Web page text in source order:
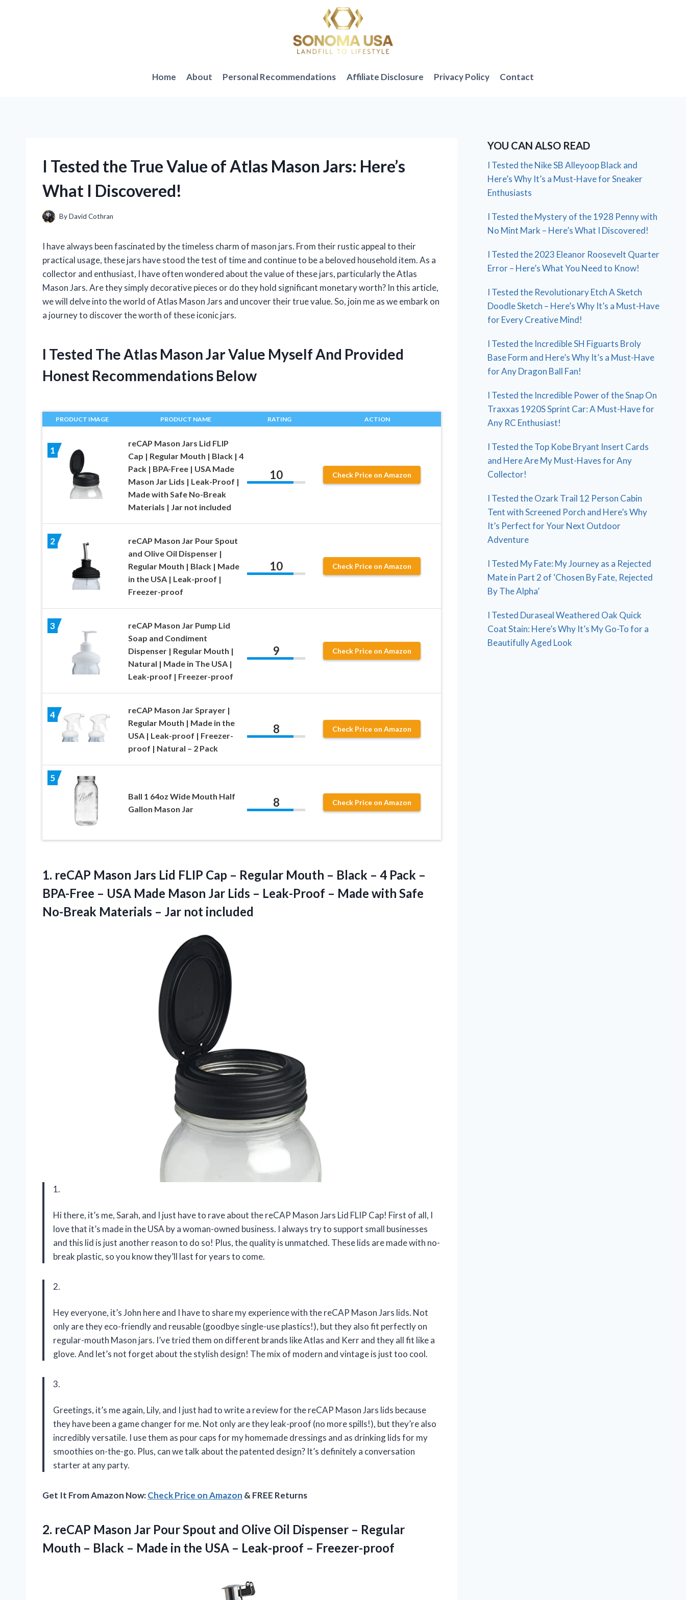
Home About Personal Recommendations Affiliate Disclosure Privacy Policy Contact
I Tested the True Value of Atlas Mason Jars: Here’s
What I Discovered!
ByDavid Cothran
I have always been fascinated by the timeless charm of mason jars. From their rustic appeal to their
practical usage, these jars have stood the test of time and continue to be a beloved household item. As a
collector and enthusiast, I have often wondered about the value of these jars, particularly the Atlas
Mason Jars. Are they simply decorative pieces or do they hold significant monetary worth? In this article,
we will delve into the world of Atlas Mason Jars and uncover their true value. So, join me as we embark on
a journey to discover the worth of these iconic jars.
I Tested The Atlas Mason Jar Value Myself And Provided
Honest Recommendations Below
PRODUCT IMAGE PRODUCT NAME RATING ACTION
1
reCAP Mason Jars Lid FLIP
Cap | Regular Mouth | Black | 4
Pack | BPA-Free | USA Made
Mason Jar Lids | Leak-Proof |
Made with Safe No-Break
Materials | Jar not included
10 Check Price on Amazon
2
reCAP Mason Jar Pour Spout
and Olive Oil Dispenser |
Regular Mouth | Black | Made
in the USA | Leak-proof |
Freezer-proof
10 Check Price on Amazon
3
reCAP Mason Jar Pump Lid
Soap and Condiment
Dispenser | Regular Mouth |
Natural | Made in The USA |
Leak-proof | Freezer-proof
9 Check Price on Amazon
4
reCAP Mason Jar Sprayer |
Regular Mouth | Made in the
USA | Leak-proof | Freezer-
proof | Natural – 2 Pack
8 Check Price on Amazon
5
Ball 1 64oz Wide Mouth Half
Gallon Mason Jar
8 Check Price on Amazon
1. reCAP Mason Jars Lid FLIP Cap – Regular Mouth – Black – 4 Pack –
BPA-Free – USA Made Mason Jar Lids – Leak-Proof – Made with Safe
No-Break Materials – Jar not included
1.
Hi there, it’s me, Sarah, and I just have to rave about the reCAP Mason Jars Lid FLIP Cap! First of all, I
love that it’s made in the USA by a woman-owned business. I always try to support small businesses
and this lid is just another reason to do so! Plus, the quality is unmatched. These lids are made with no-
break plastic, so you know they’ll last for years to come.
2.
Hey everyone, it’s John here and I have to share my experience with the reCAP Mason Jars lids. Not
only are they eco-friendly and reusable (goodbye single-use plastics!), but they also fit perfectly on
regular-mouth Mason jars. I’ve tried them on different brands like Atlas and Kerr and they all fit like a
glove. And let’s not forget about the stylish design! The mix of modern and vintage is just too cool.
3.
Greetings, it’s me again, Lily, and I just had to write a review for the reCAP Mason Jars lids because
they have been a game changer for me. Not only are they leak-proof (no more spills!), but they’re also
incredibly versatile. I use them as pour caps for my homemade dressings and as drinking lids for my
smoothies on-the-go. Plus, can we talk about the patented design? It’s definitely a conversation
starter at any party.
Get It From Amazon Now:Check Price on Amazon & FREE Returns
2. reCAP Mason Jar Pour Spout and Olive Oil Dispenser – Regular
Mouth – Black – Made in the USA – Leak-proof – Freezer-proof
YOU CAN ALSO READ
I Tested the Nike SB Alleyoop Black and
Here’s Why It’s a Must-Have for Sneaker
Enthusiasts
I Tested the Mystery of the 1928 Penny with
No Mint Mark – Here’s What I Discovered!
I Tested the 2023 Eleanor Roosevelt Quarter
Error – Here’s What You Need to Know!
I Tested the Revolutionary Etch A Sketch
Doodle Sketch – Here’s Why It’s a Must-Have
for Every Creative Mind!
I Tested the Incredible SH Figuarts Broly
Base Form and Here’s Why It’s a Must-Have
for Any Dragon Ball Fan!
I Tested the Incredible Power of the Snap On
Traxxas 1920S Sprint Car: A Must-Have for
Any RC Enthusiast!
I Tested the Top Kobe Bryant Insert Cards
and Here Are My Must-Haves for Any
Collector!
I Tested the Ozark Trail 12 Person Cabin
Tent with Screened Porch and Here’s Why
It’s Perfect for Your Next Outdoor
Adventure
I Tested My Fate: My Journey as a Rejected
Mate in Part 2 of ‘Chosen By Fate, Rejected
By The Alpha’
I Tested Duraseal Weathered Oak Quick
Coat Stain: Here’s Why It’s My Go-To for a
Beautifully Aged Look